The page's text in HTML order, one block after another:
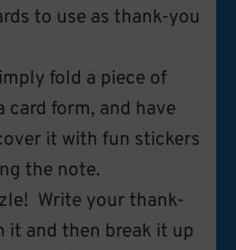
to use as thank-you
fold a piece of
card form, and have
it with fun stickers
the note.
Write your thank-
it and then break it up